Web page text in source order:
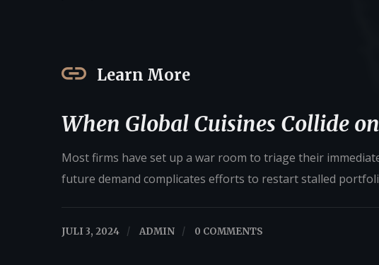
Learn More
When Global Cuisines Collide
Most firms have set up a war room to triage their
future demand complicates efforts to restart stalled
JULI 3, 2024 / ADMIN / 0 COMMENTS